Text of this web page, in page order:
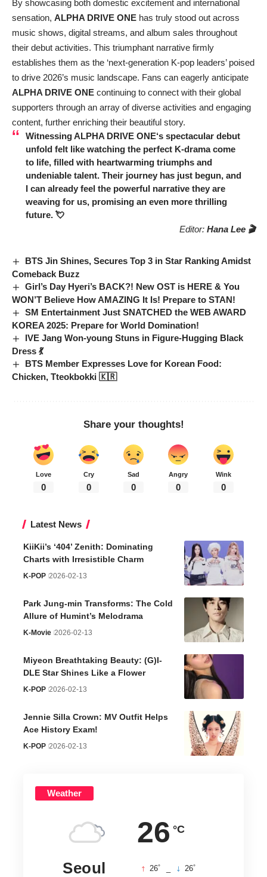
By showcasing both domestic excitement and international
sensation, ALPHA DRIVE ONE has truly stood out across
music shows, digital streams, and album sales throughout
their debut activities. This triumphant narrative firmly
establishes them as the ‘next-generation K-pop leaders’ poised
to drive 2026’s music landscape. Fans can eagerly anticipate
ALPHA DRIVE ONE continuing to connect with their global
supporters through an array of diverse activities and engaging
content, further enriching their beautiful story.
WitnessingALPHA DRIVE ONE‘s spectacular debut
unfold felt like watching the perfect K-drama come
to life, filled with heartwarming triumphs and
undeniable talent. Their journey has just begun, and
I can already feel the powerful narrative they are
weaving for us, promising an even more thrilling
future. 💘
Editor: Hana Lee 🎬
BTS Jin Shines, Secures Top 3 in Star Ranking Amidst
Comeback Buzz
Girl’s Day Hyeri’s BACK?! New OST is HERE & You
WON’T Believe How AMAZING It Is! Prepare to STAN!
SM Entertainment Just SNATCHED the WEB AWARD
KOREA 2025: Prepare for World Domination!
IVE Jang Won-young Stuns in Figure-Hugging Black
Dress 💃
BTS Member Expresses Love for Korean Food:
Chicken, Tteokbokki 🇰🇷
Share your thoughts!
Love
0
Cry
0
Sad
0
Angry
0
Wink
0
Latest News
KiiKii’s ‘404’ Zenith: Dominating
Charts with Irresistible Charm
K-POP 2026-02-13
Park Jung-min Transforms: The Cold
Allure of Humint’s Melodrama
K-Movie 2026-02-13
Miyeon Breathtaking Beauty: (G)I-
DLE Star Shines Like a Flower
K-POP 2026-02-13
Jennie Silla Crown: MV Outfit Helps
Ace History Exam!
K-POP 2026-02-13
Weather
26 °C
Seoul 26° 26°